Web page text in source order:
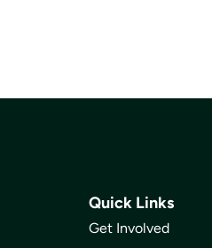
Quick Links
Get Involved